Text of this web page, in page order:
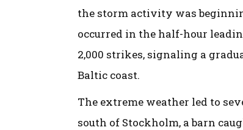
the storm activity was
occurred in the half-hour
2,000 strikes, signaling a
Baltic coast.
The extreme weather led to
south of Stockholm, a barn